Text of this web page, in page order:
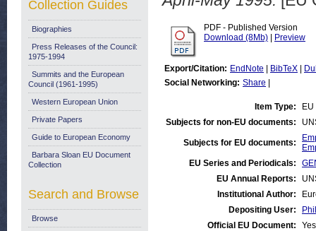
PDF - Published Version
Download (8Mb)
Preview
Export/Citation: EndNote BibTeX
Social Networking: Share
Item Type:
Subjects for non-EU documents:
Subjects for EU documents:
EU Series and Periodicals:
EU Annual Reports:
Institutional Author:
Depositing User:
Official EU Document:
Yes
Collection Guides
Biographies
Press Releases of the Council:
1975-1994
Summits and the European
Council (1961-1995)
Western European Union
Private Papers
Guide to European Economy
Barbara Sloan EU Document
Collection
Search and Browse
Browse